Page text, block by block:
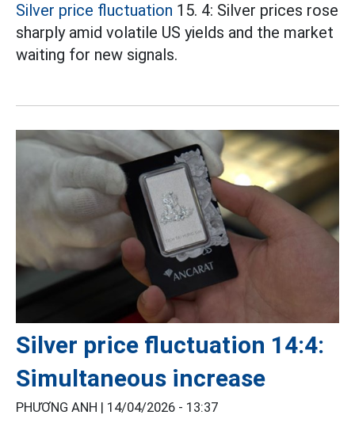
Silver price fluctuation 15. 4: Silver prices rose
sharply amid volatile US yields and the market
waiting for new signals.
Silver price fluctuation 14:4:
Simultaneous increase
PHƯƠNG ANH | 14/04/2026 - 13:37